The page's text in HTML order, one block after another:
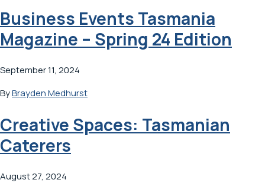
Business Events Tasmania
Magazine – Spring 24 Edition
September 11, 2024
ByBrayden Medhurst
Creative Spaces: Tasmanian
Caterers
August 27, 2024